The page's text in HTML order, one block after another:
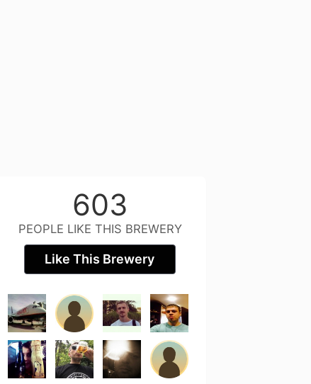
603
PEOPLE LIKE THIS BREWERY
Like This Brewery